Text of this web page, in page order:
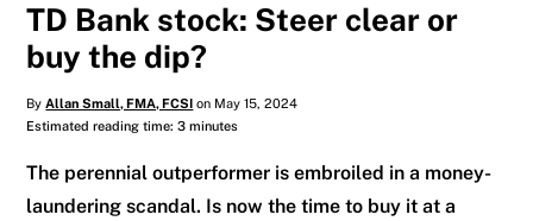
TD Bank stock: Steer clear or
buy the dip?
ByAllan Small, FMA, FCSI on May 15, 2024
Estimated reading time: 3 minutes
The perennial outperformer is embroiled in a money-
laundering scandal. Is now the time to buy it at a